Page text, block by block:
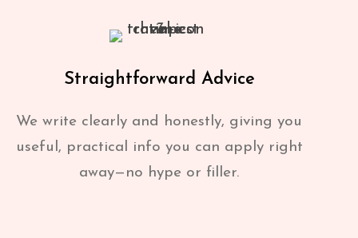
Straightforward Advice
We write clearly and honestly, giving you
useful, practical info you can apply right
away—no hype or filler.